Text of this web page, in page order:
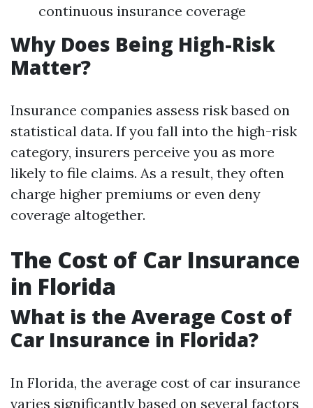
continuous insurance coverage
Why Does Being High-Risk
Matter?
Insurance companies assess risk based on
statistical data. If you fall into the high-risk
category, insurers perceive you as more
likely to file claims. As a result, they often
charge higher premiums or even deny
coverage altogether.
The Cost of Car Insurance
in Florida
What is the Average Cost of
Car Insurance in Florida?
In Florida, the average cost of car insurance
varies significantly based on several factors